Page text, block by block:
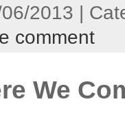
2013 |
comment
We